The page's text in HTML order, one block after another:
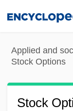
content
Applied and
Stock Options
Stock